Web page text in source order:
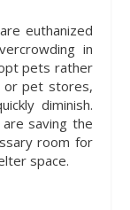
euthanized
in
pets rather
or pet stores,
diminish.
saving the
room for
space.